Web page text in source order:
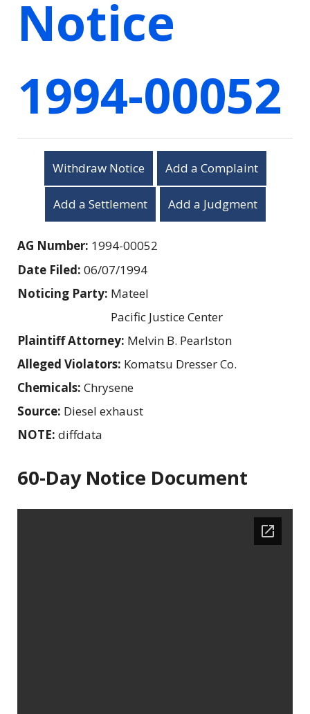
Notice
1994-00052
Withdraw Notice Add a Complaint
Add a Settlement Add a Judgment
AG Number: 1994-00052
Date Filed: 06/07/1994
Noticing Party: Mateel
Pacific Justice Center
Plaintiff Attorney: Melvin B. Pearlston
Alleged Violators: Komatsu Dresser Co.
Chemicals: Chrysene
Source: Diesel exhaust
NOTE: diffdata
60-Day Notice Document